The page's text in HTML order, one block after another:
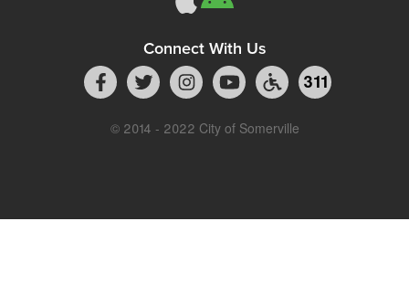
Connect With Us
311
© 2014 - 2022 City of Somerville